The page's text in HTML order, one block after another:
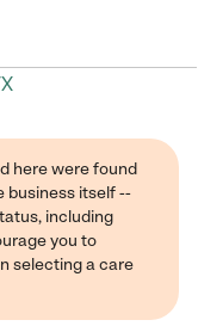
here were found
business itself --
including
you to
selecting a care